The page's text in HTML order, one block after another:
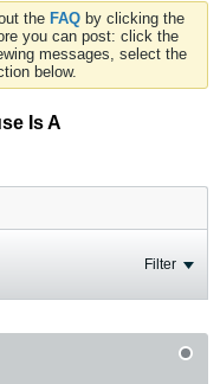
the FAQ by clicking the
you can post: click the
messages, select the
below.
Is A
Filter